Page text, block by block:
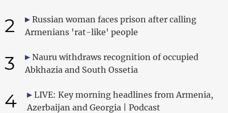
2
Russian woman faces prison after calling
Armenians 'rat-like' people
3
Nauru withdraws recognition of occupied
Abkhazia and South Ossetia
4
LIVE: Key morning headlines from Armenia,
Azerbaijan and Georgia | Podcast